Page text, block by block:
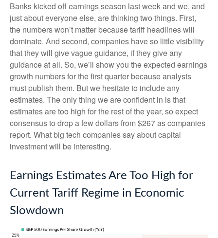
Banks kicked off earnings season last week and we, and
just about everyone else, are thinking two things. First,
the numbers won’t matter because tariff headlines will
dominate. And second, companies have so little visibility
that they will give vague guidance, if they give any
guidance at all. So, we’ll show you the expected earnings
growth numbers for the first quarter because analysts
must publish them. But we hesitate to include any
estimates. The only thing we are confident in is that
estimates are too high for the rest of the year, so expect
consensus to drop a few dollars from $267 as companies
report. What big tech companies say about capital
investment will be interesting.
Earnings Estimates Are Too High for
Current Tariff Regime in Economic
Slowdown